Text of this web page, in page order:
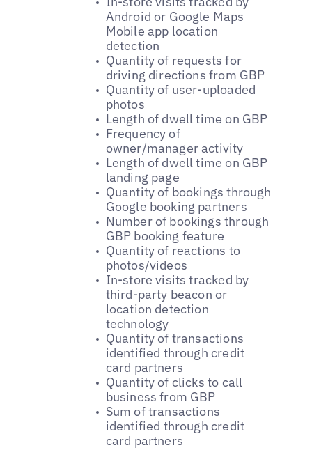
Android or Google Maps
Mobile app location
detection
Quantity of requests for
driving directions from GBP
Quantity of user-uploaded
photos
Length of dwell time on GBP
Frequency of
owner/manager activity
Length of dwell time on GBP
landing page
Quantity of bookings through
Google booking partners
Number of bookings through
GBP booking feature
Quantity of reactions to
photos/videos
In-store visits tracked by
third-party beacon or
location detection
technology
Quantity of transactions
identified through credit
card partners
Quantity of clicks to call
business from GBP
Sum of transactions
identified through credit
card partners